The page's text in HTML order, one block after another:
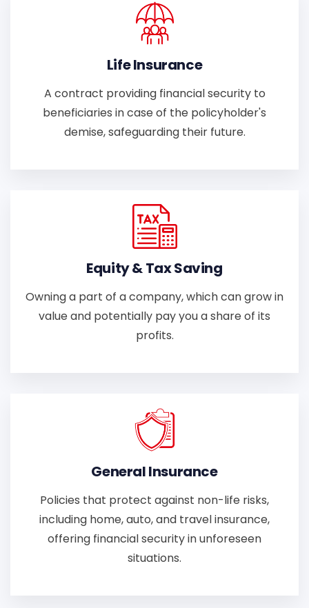
Life Insurance
A contract providing financial security to
beneficiaries in case of the policyholder's
demise, safeguarding their future.
Equity & Tax Saving
Owning a part of a company, which can grow in
value and potentially pay you a share of its
profits.
General Insurance
Policies that protect against non-life risks,
including home, auto, and travel insurance,
offering financial security in unforeseen
situations.